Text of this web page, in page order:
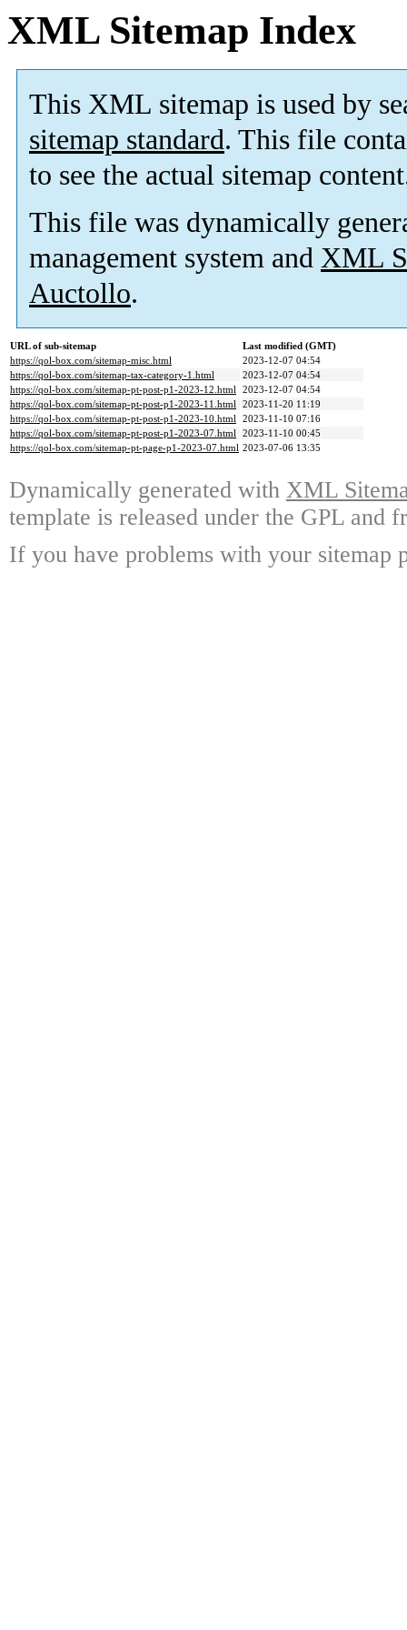
XML Sitemap Index
This XML sitemap is used by
sitemap standard. This file
to see the actual sitemap
This file was dynamically
management system and XML
Auctollo.
URL of sub-sitemap
Last modified (GMT)
https://qol-box.com/sitemap-misc.html
2023-12-07 04:54
https://qol-box.com/sitemap-tax-category-1.html
2023-12-07 04:54
https://qol-box.com/sitemap-pt-post-p1-2023-12.html 2023-12-07 04:54
https://qol-box.com/sitemap-pt-post-p1-2023-11.html 2023-11-20 11:19
https://qol-box.com/sitemap-pt-post-p1-2023-10.html 2023-11-10 07:16
https://qol-box.com/sitemap-pt-post-p1-2023-07.html 2023-11-10 00:45
https://qol-box.com/sitemap-pt-page-p1-2023-07.html 2023-07-06 13:35
Dynamically generated with XML
template is released under the GPL and
If you have problems with your sitemap